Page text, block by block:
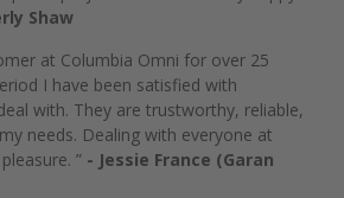
Shaw
at Columbia Omni for over 25
I have been satisfied with
with. They are trustworthy, reliable,
needs. Dealing with everyone at
” - Jessie France (Garan